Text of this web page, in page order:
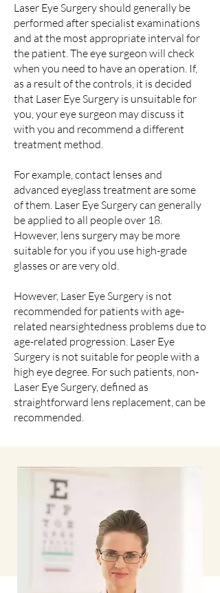
Laser Eye Surgery should generally be
performed after specialist examinations
and at the most appropriate interval for
the patient. The eye surgeon will check
when you need to have an operation. If,
as a result of the controls, it is decided
that Laser Eye Surgery is unsuitable for
you, your eye surgeon may discuss it
with you and recommend a different
treatment method.
For example, contact lenses and
advanced eyeglass treatment are some
of them. Laser Eye Surgery can generally
be applied to all people over 18.
However, lens surgery may be more
suitable for you if you use high-grade
glasses or are very old.
However, Laser Eye Surgery is not
recommended for patients with age-
related nearsightedness problems due to
age-related progression. Laser Eye
Surgery is not suitable for people with a
high eye degree. For such patients, non-
Laser Eye Surgery, defined as
straightforward lens replacement, can be
recommended.